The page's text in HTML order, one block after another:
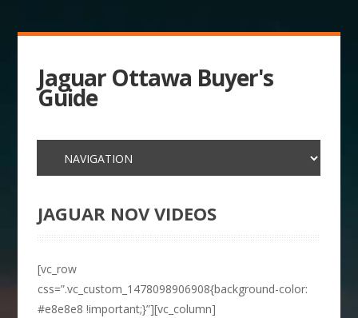
Jaguar Ottawa Buyer's
Guide
JAGUAR NOV VIDEOS
[vc_row
css=”.vc_custom_1478098906908{background-color:
#e8e8e8 !important;}”][vc_column]